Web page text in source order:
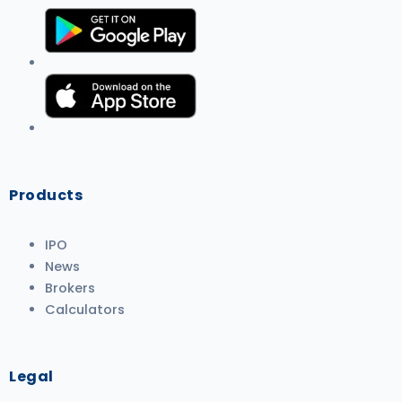
Products
IPO
News
Brokers
Calculators
Legal